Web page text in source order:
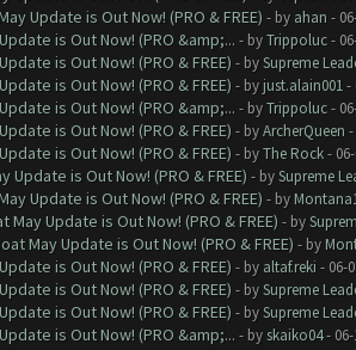
Update is Out Now! (PRO & FREE) - by ahan -
is Out Now! (PRO &amp;... - byTrippoluc-
is Out Now! (PRO & FREE) - bySupreme
is Out Now! (PRO & FREE) - by just.alain001-
is Out Now! (PRO &amp;... - byTrippoluc-
is Out Now! (PRO & FREE) - byArcherQueen
is Out Now! (PRO & FREE) - byThe Rock- 06-
Update is Out Now! (PRO & FREE) - bySupreme
Update is Out Now! (PRO & FREE) - by
Update is Out Now! (PRO & FREE) - by
May Update is Out Now! (PRO & FREE) - by
is Out Now! (PRO & FREE) - by altaf.reki - 06-
is Out Now! (PRO & FREE) - bySupreme
is Out Now! (PRO & FREE) - bySupreme
is Out Now! (PRO &amp;... - by skaiko04- 06-